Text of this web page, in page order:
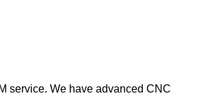
service. We have advanced CNC